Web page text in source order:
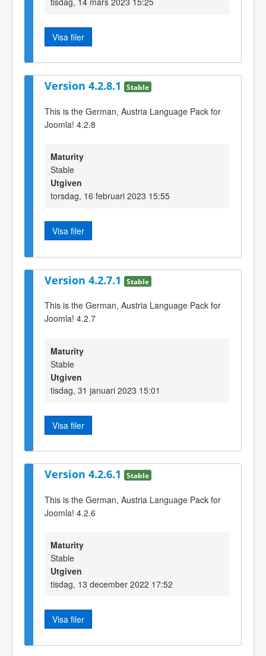
Visa filer
Version 4.2.8.1 Stable
This is the German, Austria Language Pack for
Joomla! 4.2.8
Maturity
Stable
Utgiven
torsdag, 16 februari 2023 15:55
Visa filer
Version 4.2.7.1 Stable
This is the German, Austria Language Pack for
Joomla! 4.2.7
Maturity
Stable
Utgiven
tisdag, 31 januari 2023 15:01
Visa filer
Version 4.2.6.1 Stable
This is the German, Austria Language Pack for
Joomla! 4.2.6
Maturity
Stable
Utgiven
tisdag, 13 december 2022 17:52
Visa filer